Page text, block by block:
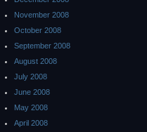
November 2008
October 2008
September 2008
August 2008
July 2008
June 2008
May 2008
April 2008